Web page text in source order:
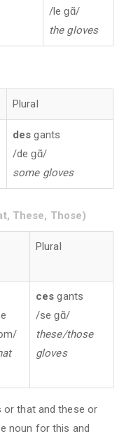
/le ɡɑ̃/
the gloves
Plural
des gants
/de ɡɑ̃/
some gloves
These, Those)
Plural
ces gants
/se ɡɑ̃/
these/those
gloves
or that and these or
noun for this and